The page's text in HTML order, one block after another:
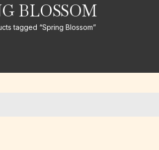
BLOSSOM
tagged “Spring Blossom”